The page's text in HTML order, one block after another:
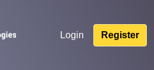
Login Register